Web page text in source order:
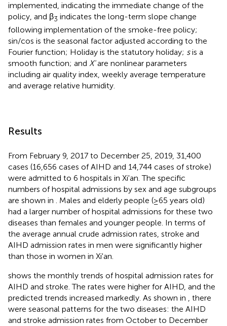
implemented, indicating the immediate change of the
policy, and β3 indicates the long-term slope change
following implementation of the smoke-free policy;
sin/cos is the seasonal factor adjusted according to the
Fourier function; Holiday is the statutory holiday; sis a
smooth function; and X'are nonlinear parameters
including air quality index, weekly average temperature
and average relative humidity.
Results
From February 9, 2017 to December 25, 2019, 31,400
cases (16,656 cases of AIHD and 14,744 cases of stroke)
were admitted to 6 hospitals in Xi'an. The specific
numbers of hospital admissions by sex and age subgroups
are shown in . Males and elderly people (≥65 years old)
had a larger number of hospital admissions for these two
diseases than females and younger people. In terms of
the average annual crude admission rates, stroke and
AIHD admission rates in men were significantly higher
than those in women in Xi'an.
shows the monthly trends of hospital admission rates for
AIHD and stroke. The rates were higher for AIHD, and the
predicted trends increased markedly. As shown in , there
were seasonal patterns for the two diseases: the AIHD
and stroke admission rates from October to December